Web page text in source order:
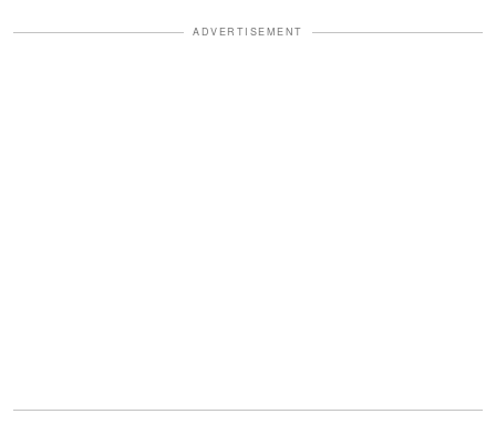
ADVERTISEMENT